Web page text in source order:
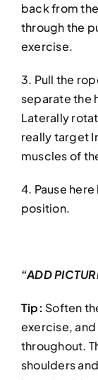
back from
through the
exercise.
3. Pull the
separate the
Laterally
really target
muscles of
4. Pause
position.
“ADD
Tip: Soften
exercise,
throughout.
shoulders